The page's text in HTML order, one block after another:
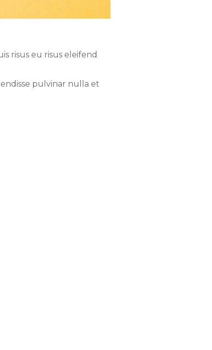
risus eu risus eleifend
pulvinar nulla et